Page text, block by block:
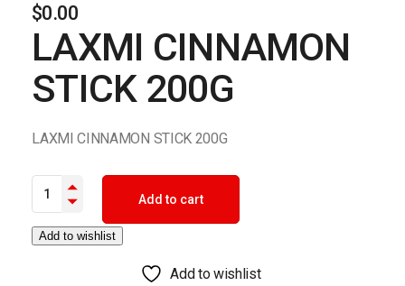
$0.00
LAXMI CINNAMON
STICK 200G
LAXMI CINNAMON STICK 200G
LAXMI CINNAMON STICK 200G quantity
Add to cart
Add to wishlist
Add to wishlist